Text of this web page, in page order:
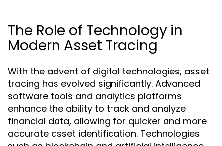
The Role of Technology in
Modern Asset Tracing
With the advent of digital technologies, asset
tracing has evolved significantly. Advanced
software tools and analytics platforms
enhance the ability to track and analyze
financial data, allowing for quicker and more
accurate asset identification. Technologies